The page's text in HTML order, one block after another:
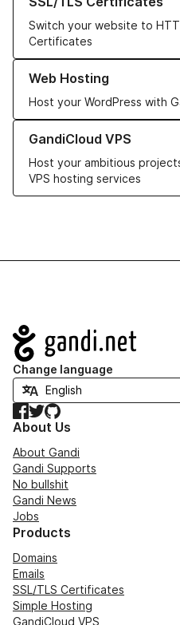
Switch your website to
Certificates
Web Hosting
Host your WordPress with
Learn more about our Web
GandiCloud VPS
Host your ambitious
VPS hosting services
Learn more about GandiCloud
Navigation
Change language
Facebook
TwitterGitHub
About Us
About Gandi
Gandi Supports
No bullshit
Gandi News
Jobs
Products
Domains
Emails
SSL/TLS Certificates
Simple Hosting
GandiCloud VPS